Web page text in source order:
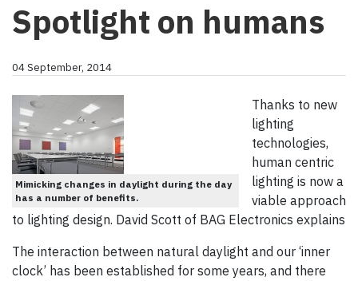
Spotlight on humans
04 September, 2014
Mimicking changes in daylight during the day
has a number of benefits.
Thanks to new
lighting
technologies,
human centric
lighting is now a
viable approach
to lighting design. David Scott of BAG Electronics explains
The interaction between natural daylight and our ‘inner
clock’ has been established for some years, and there